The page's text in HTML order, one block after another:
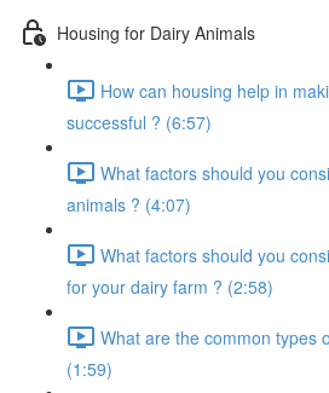
Housing for Dairy Animals
How can housing help in
successful ? (6:57)
What factors should you
animals ? (4:07)
What factors should you
for your dairy farm ? (2:58)
What are the common types
(1:59)